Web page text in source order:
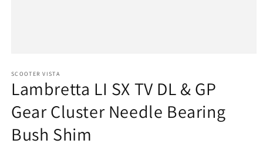
1
in
modal
SCOOTER VISTA
Lambretta LI SX TV DL & GP
Gear Cluster Needle Bearing
Bush Shim